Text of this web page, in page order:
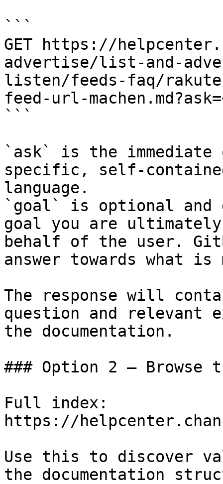
```
GET https://
advertise/list-and-
listen/feeds-faq/
feed-url-
```
`ask` is the
specific, self-
language.
`goal` is optional and
goal you are
behalf of the user.
answer towards what
The response will
question and relevant
the documentation.
### Option 2 — Browse
Full index:
https://
Use this to discover
the documentation